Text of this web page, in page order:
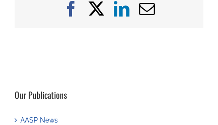
Facebook
X LinkedIn
Email
Our Publications
AASP News